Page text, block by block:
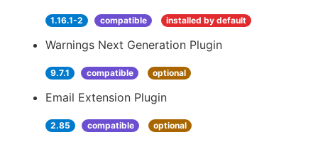
1.16.1-2 compatible installed by default
Warnings Next Generation Plugin
9.7.1 compatible optional
Email Extension Plugin
2.85 compatible optional